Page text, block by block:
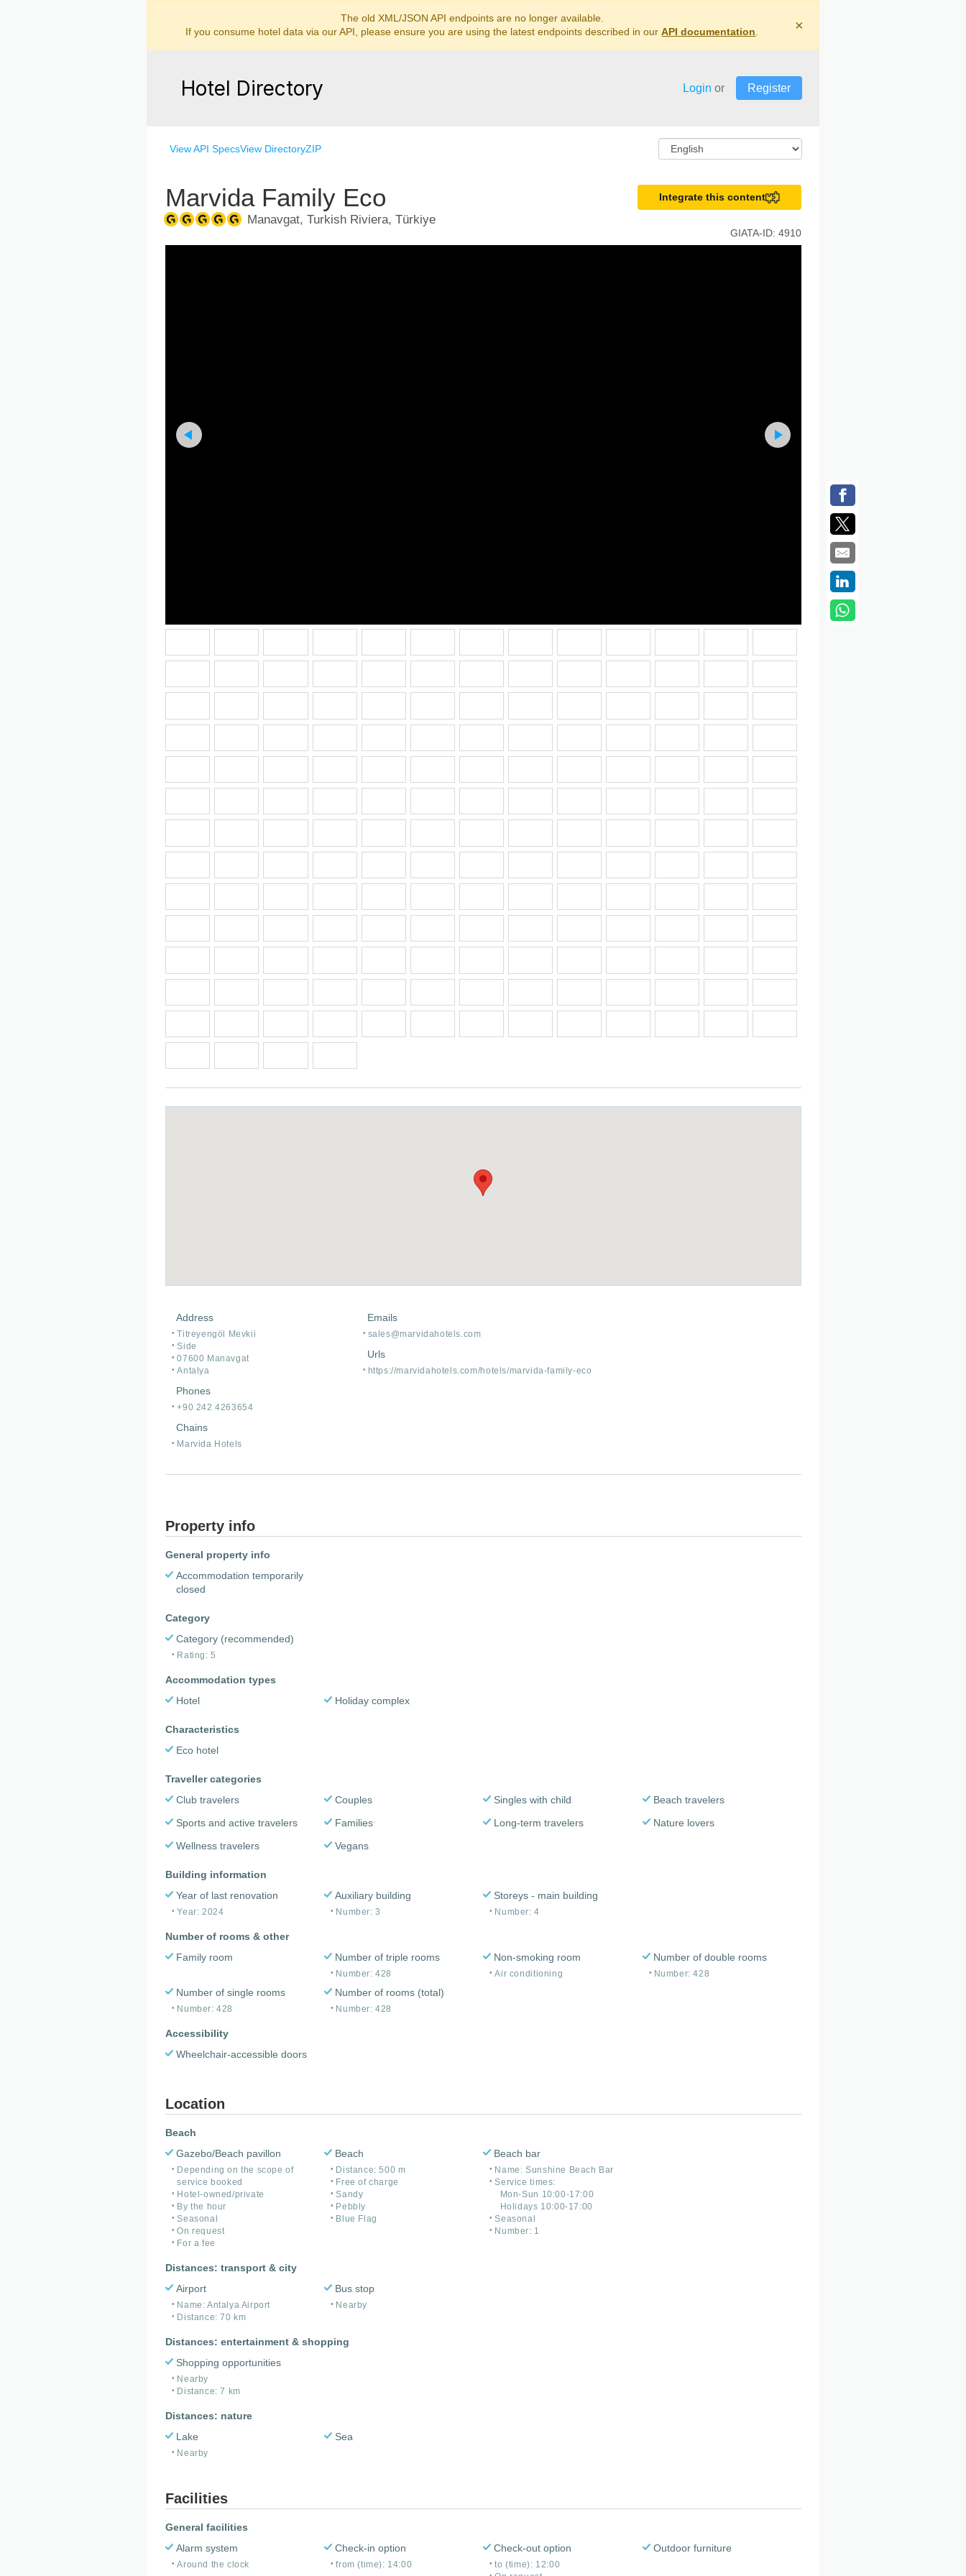
The old XML/JSON API endpoints are no longer available.
If you consume hotel data via our API, please ensure you are using the latest endpoints described in ourAPI documentation ×
Hotel Directory Login or Register
View API SpecsView DirectoryZIP
Marvida Family Eco Integrate this content
Manavgat, Turkish Riviera, Türkiye
GIATA-ID: 4910
Address
Titreyengöl Mevkii
Side
07600 Manavgat
Antalya
Phones
+90 242 4263654
Chains
Marvida Hotels
Emails
sales@marvidahotels.com
Urls
https://marvidahotels.com/hotels/marvida-family-eco
Property info
General property info
Accommodation temporarily
closed
Category
Category (recommended)
Rating: 5
Accommodation types
Hotel
Holiday complex
Characteristics
Eco hotel
Traveller categories
Club travelers
Couples Singles with child
Beach travelers
Sports and active travelers
Families Long-term travelers
Nature lovers
Wellness travelers
Vegans
Building information
Year of last renovation
Year: 2024
Auxiliary building
Number: 3
Storeys - main building
Number: 4
Number of rooms & other
Family room
Number of triple rooms
Number: 428
Non-smoking room
Air conditioning
Number of double rooms
Number: 428
Number of single rooms
Number: 428
Number of rooms (total)
Number: 428
Accessibility
Wheelchair-accessible doors
Location
Beach
Gazebo/Beach pavillon
Depending on the scope of
service booked
Hotel-owned/private
By the hour
Seasonal
On request
For a fee
Beach
Distance: 500 m
Free of charge
Sandy
Pebbly
Blue Flag
Beach bar
Name: Sunshine Beach Bar
Service times:
Mon-Sun 10:00-17:00
Holidays 10:00-17:00
Seasonal
Number: 1
Distances: transport & city
Airport
Name: Antalya Airport
Distance: 70 km
Bus stop
Nearby
Distances: entertainment & shopping
Shopping opportunities
Nearby
Distance: 7 km
Distances: nature
Lake
Nearby
Sea
Facilities
General facilities
Alarm system
Around the clock
Check-in option
from (time): 14:00
Check-out option
to (time): 12:00
Outdoor furniture